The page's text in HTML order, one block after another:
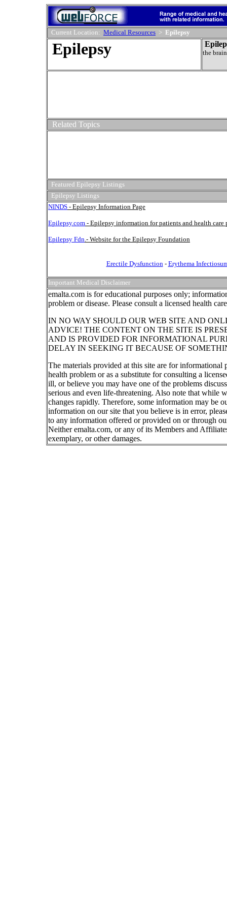
Current Location: Medical Resources > Epilepsy
Epilepsy the brain
Related Topics
Featured Epilepsy Listings
Epilepsy Listings
NINDS - Epilepsy Information Page
Epilepsy.com - Epilepsy information for patients and health care
Epilepsy Fdn.- Website for the Epilepsy Foundation
Erectile Dysfunction- Erythema
Important Medical Disclaimer
emalta.com is for educational purposes only;
problem or disease. Please consult a licensed health
IN NO WAY SHOULD OUR WEB SITE AND
ADVICE! THE CONTENT ON THE SITE IS
AND IS PROVIDED FOR INFORMATIONAL
DELAY IN SEEKING IT BECAUSE OF
The materials provided at this site are for informational
health problem or as a substitute for consulting a
ill, or believe you may have one of the problems
serious and even life-threatening. Also note that while
changes rapidly. Therefore, some information may be
information on our site that you believe is in error,
to any information offered or provided on or through
Neither emalta.com, or any of its Members and
exemplary, or other damages.